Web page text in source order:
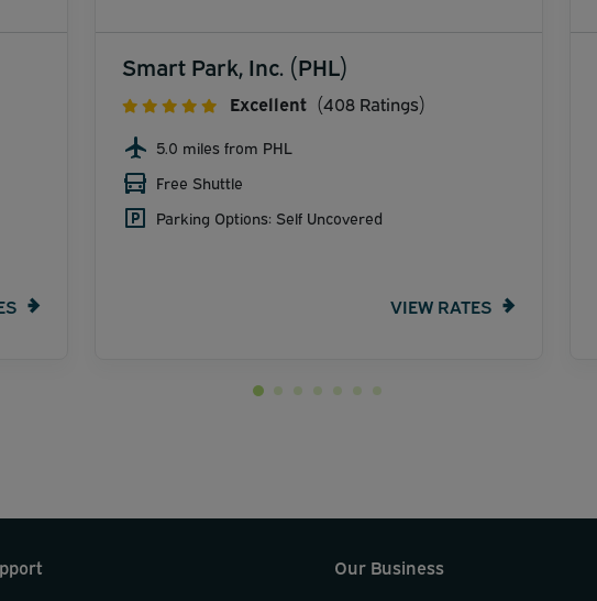
Smart Park, Inc. (PHL)
Excellent (408 Ratings)
5.0 miles from PHL
Free Shuttle
Parking Options: Self Uncovered
VIEW RATES
Our Business